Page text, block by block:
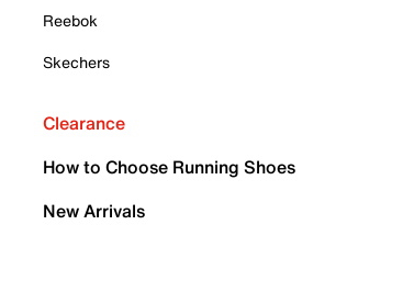
Reebok
Skechers
Clearance
How to Choose Running Shoes
New Arrivals